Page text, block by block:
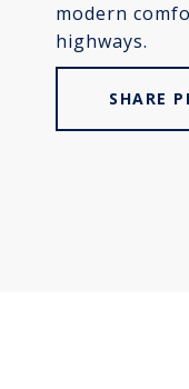
modern
highways.
SHARE